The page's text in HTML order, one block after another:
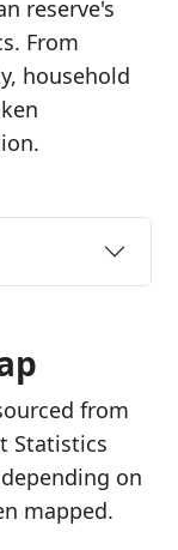
reserve's
From
household
from
Statistics
on
mapped.